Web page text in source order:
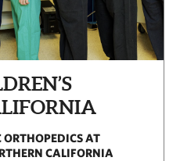
AT
CALIFORNIA